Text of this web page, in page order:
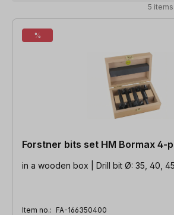
5
5 items found
%
Forstner bits set HM Bormax 4-
in a wooden box | Drill bit Ø: 35, 40,
Item no.: FA-166350400